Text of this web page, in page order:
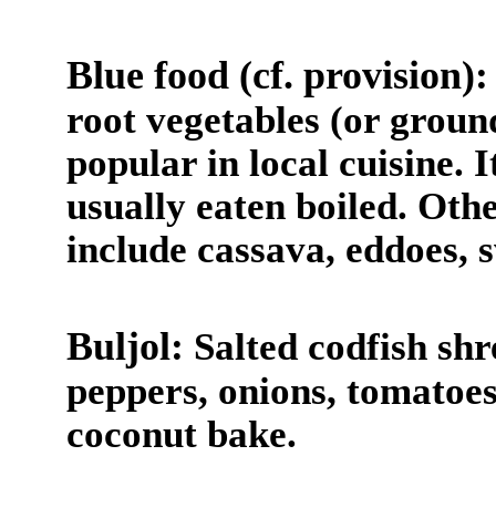
Blue food (cf. provision):
root vegetables (or
popular in local cuisine.
usually eaten boiled.
include cassava, eddoes,
Buljol: Salted codfish
peppers, onions,
coconut bake.